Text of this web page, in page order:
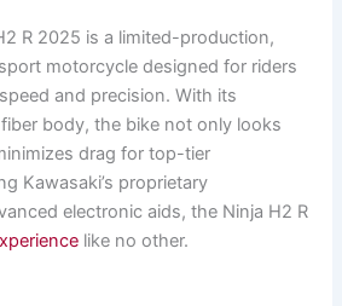
R 2025 is a limited-production,
motorcycle designed for riders
and precision. With its
body, the bike not only looks
drag for top-tier
Kawasaki’s proprietary
electronic aids, the Ninja H2 R
like no other.